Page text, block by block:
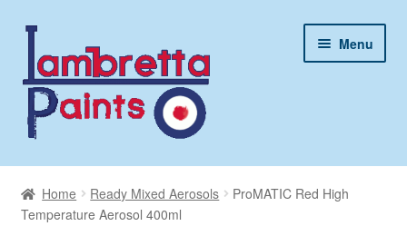
Skip
navigation
Skip
content
Menu
My Account
Basket
Home Ready Mixed Aerosols
ProMATIC Red High
Temperature Aerosol 400ml